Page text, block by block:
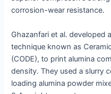
corrosion-wear resistance.
Ghazanfari et al. developed
technique known as
(CODE), to print alumina
density. They used a slurry
loading alumina powder